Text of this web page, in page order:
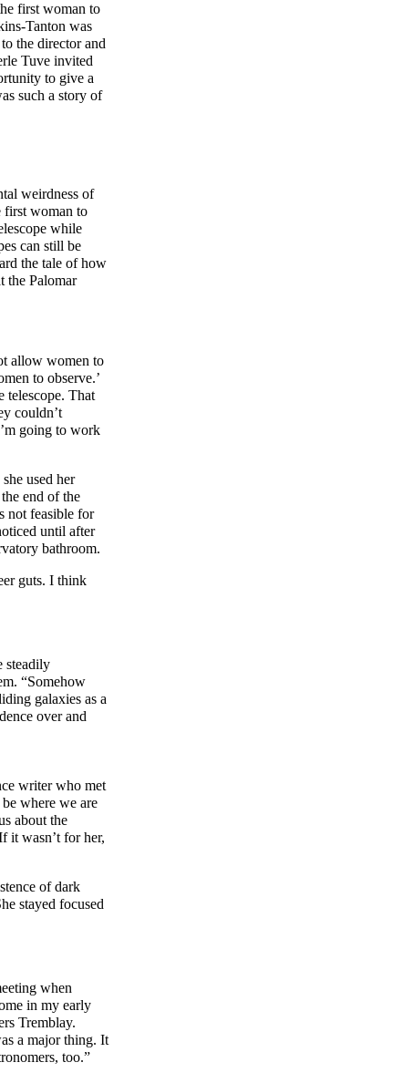
first woman to
Tanton was
the director and
Tuve invited
to give a
such a story of
weirdness of
first woman to
while
can still be
the tale of how
the Palomar
allow women to
to observe.’
telescope. That
couldn’t
going to work
used her
end of the
not feasible for
until after
bathroom.
guts. I think
steadily
“Somehow
galaxies as a
over and
writer who met
where we are
about the
it wasn’t for her,
of dark
stayed focused
when
in my early
Tremblay.
a major thing. It
too.”